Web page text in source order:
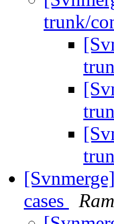
trunk/
cases